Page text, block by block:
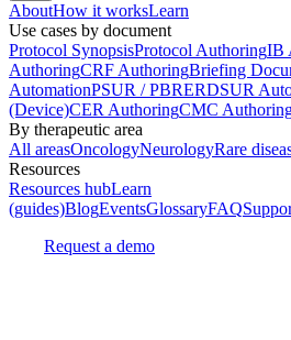
AboutHow it worksLearn
Use cases by document
Protocol SynopsisProtocol AuthoringIB
AuthoringCRF AuthoringBriefing
AutomationPSUR / PBRERDSUR
(Device)CER AuthoringCMC
By therapeutic area
All areasOncologyNeurologyRare
Resources
Resources hubLearn
(guides)BlogEventsGlossaryFAQ
Request a demo